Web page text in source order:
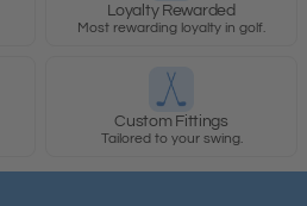
Loyalty Rewarded
Most rewarding loyalty in golf.
Custom Fittings
Tailored to your swing.